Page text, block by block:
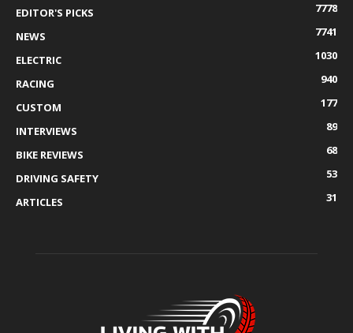
EDITOR'S PICKS
7778
NEWS
7741
ELECTRIC
1030
RACING
940
CUSTOM
177
INTERVIEWS
89
BIKE REVIEWS
68
DRIVING SAFETY
53
ARTICLES
31